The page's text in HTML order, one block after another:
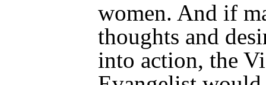
women. And if
thoughts and
into action, the